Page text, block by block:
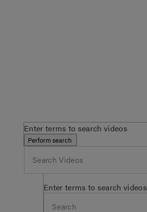
Enter terms to search videos
Perform search
Enter terms to search videos